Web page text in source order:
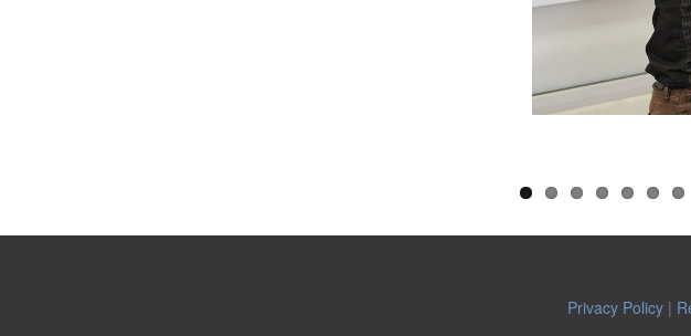
Privacy Policy|